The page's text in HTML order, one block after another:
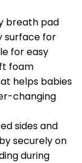
breath pad
surface for
for easy
foam
helps babies
changing
sides and
securely on
during